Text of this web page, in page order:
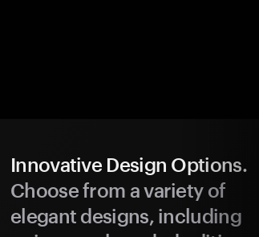
Innovative Design Options.
Choose from a variety of
elegant designs, including